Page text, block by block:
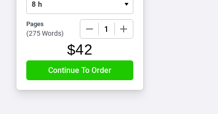
Pages
(275 Words)
$42